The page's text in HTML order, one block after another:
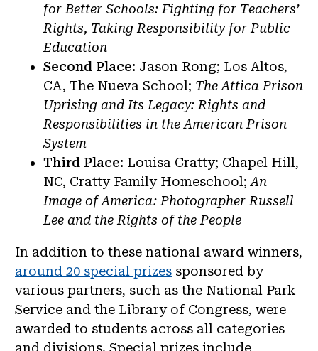
for Better Schools: Fighting for Teachers’
Rights, Taking Responsibility for Public
Education
Second Place: Jason Rong; Los Altos,
CA, The Nueva School; The Attica Prison
Uprising and Its Legacy: Rights and
Responsibilities in the American Prison
System
Third Place: Louisa Cratty; Chapel Hill,
NC, Cratty Family Homeschool; An
Image of America: Photographer Russell
Lee and the Rights of the People
In addition to these national award winners,
around 20 special prizes sponsored by
various partners, such as the National Park
Service and the Library of Congress, were
awarded to students across all categories
and divisions. Special prizes include